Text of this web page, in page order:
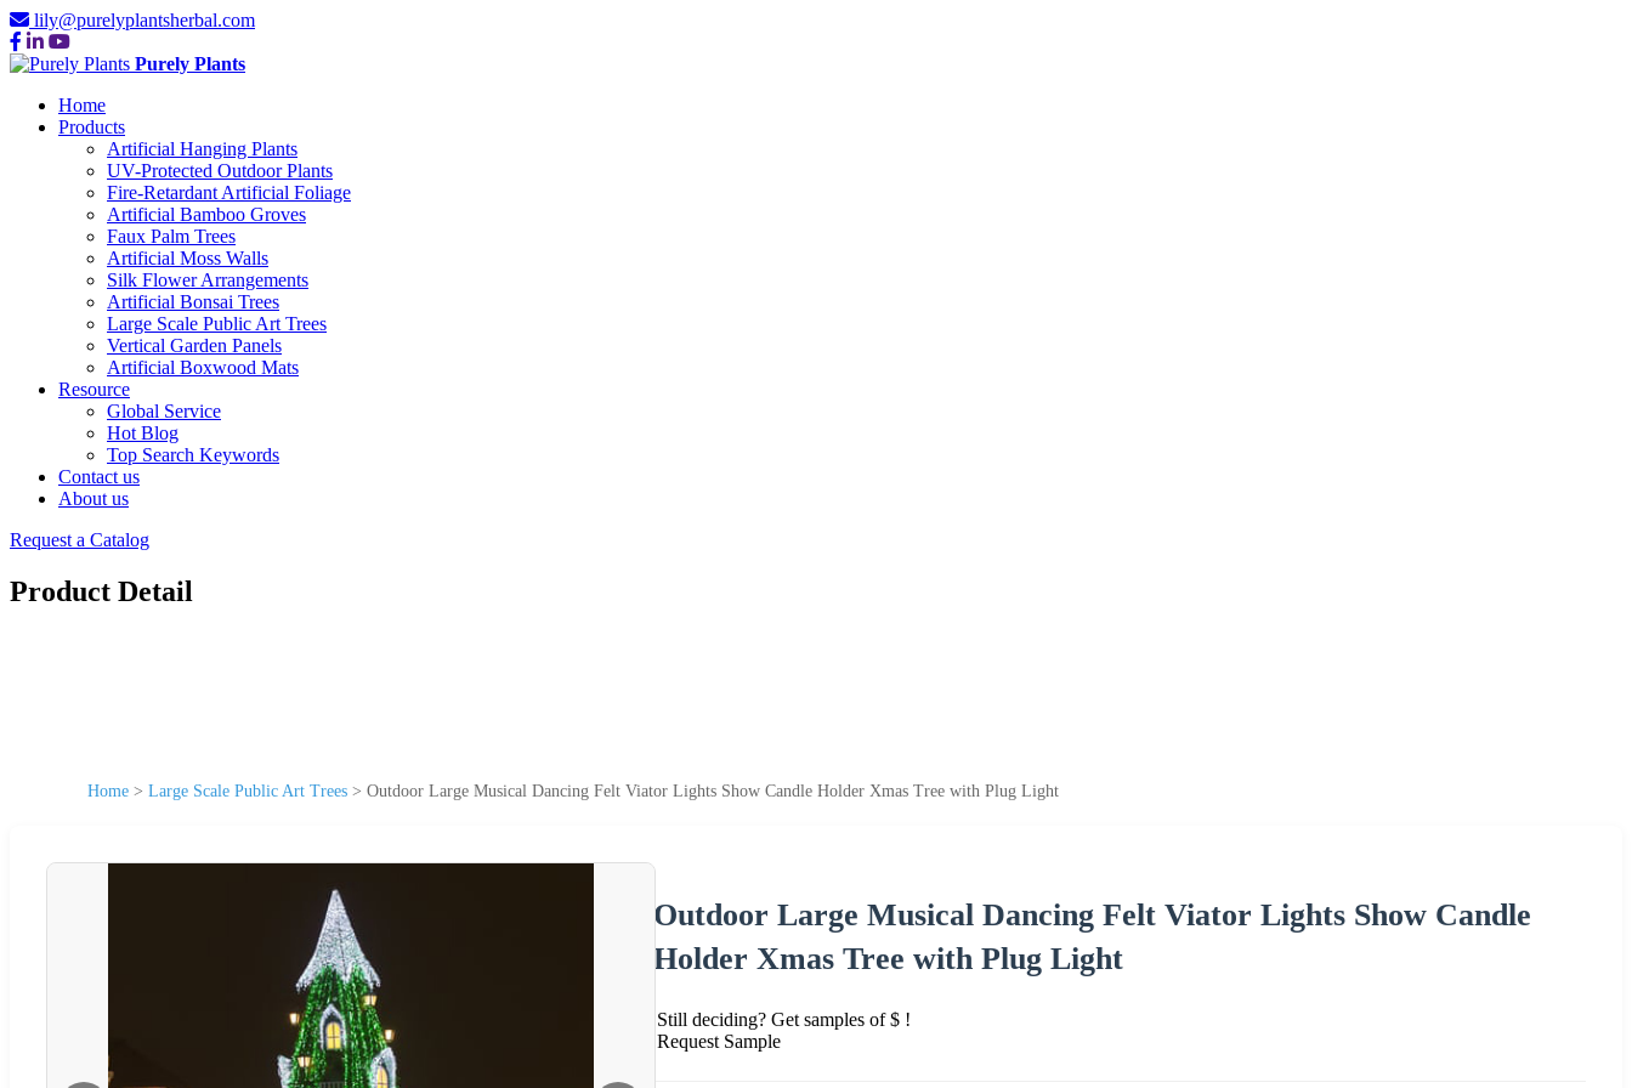
lily@purelyplantsherbal.com
Purely Plants
Home
Products
Artificial Hanging Plants
UV-Protected Outdoor Plants
Fire-Retardant Artificial Foliage
Artificial Bamboo Groves
Faux Palm Trees
Artificial Moss Walls
Silk Flower Arrangements
Artificial Bonsai Trees
Large Scale Public Art Trees
Vertical Garden Panels
Artificial Boxwood Mats
Resource
Global Service
Hot Blog
Top Search Keywords
Contact us
About us
Request a Catalog
Product Detail
Home > Large Scale Public Art Trees > Outdoor Large Musical Dancing Felt Viator Lights Show Candle Holder Xmas Tree with Plug Light
Outdoor Large Musical Dancing Felt Viator Lights Show Candle
Holder Xmas Tree with Plug Light
Still deciding? Get samples of $ !
Request Sample